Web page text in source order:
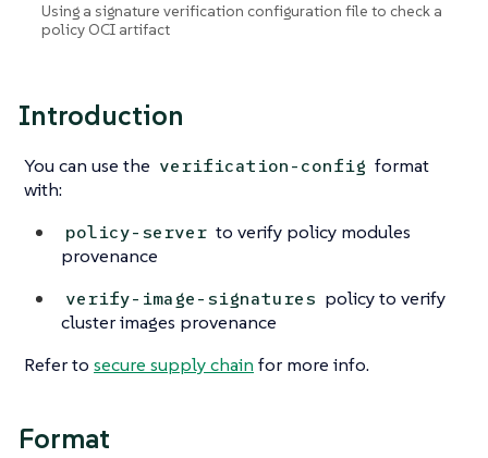
Using a signature verification configuration file to check a
policy OCI artifact
Introduction
You can use the verification-config format
with:
policy-server to verify policy modules
provenance
verify-image-signatures policy to verify
cluster images provenance
Refer to secure supply chain for more info.
Format